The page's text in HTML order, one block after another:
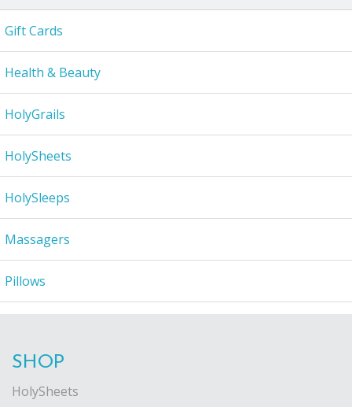
Gift Cards
Health & Beauty
HolyGrails
HolySheets
HolySleeps
Massagers
Pillows
SHOP
HolySheets